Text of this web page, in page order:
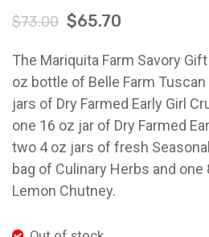
$73.00 $65.70
The Mariquita Farm Savory
oz bottle of Belle Farm Tuscan
jars of Dry Farmed Early Girl
one 16 oz jar of Dry Farmed
two 4 oz jars of fresh
bag of Culinary Herbs and
Lemon Chutney.